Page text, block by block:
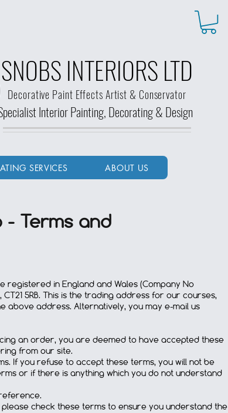
SNOBS INTERIORS LTD
Interior Painting, Decorating &Design
Decorative Paint Effects Artist & Conservator
SERVICES ABOUT US
- Terms and
registered in England and Wales (Company No
5RB. This is the trading address for our courses,
above address. Alternatively, you may e-mail us
an order, you are deemed to have accepted these
from our site.
If you refuse to accept these terms, you will not be
or if there is anything which you do not understand
check these terms to ensure you understand the